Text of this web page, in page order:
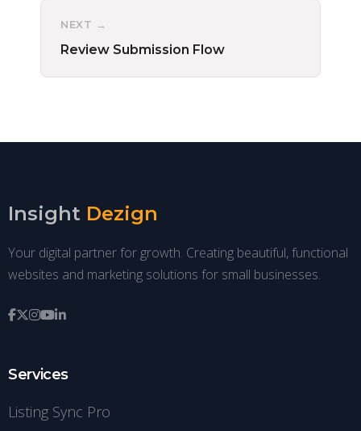
NEXT →
Review Submission Flow
Insight Dezign
Your digital partner for growth. Creating beautiful, functional
websites and marketing solutions for small businesses.
Services
Listing Sync Pro